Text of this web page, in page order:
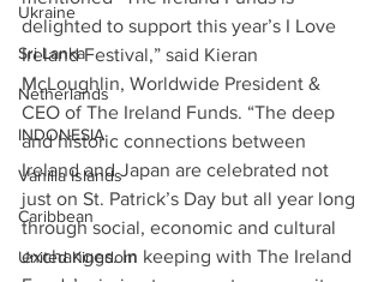
Ukraine
Sri Lanka
Netherlands
INDONESIA
Vanilla Islands
Caribbean
United Kingdom
delighted to support this year’s I Love
Ireland Festival,” said Kieran
McLoughlin, Worldwide President &
CEO of The Ireland Funds. “The deep
and historic connections between
Ireland and Japan are celebrated not
just on St. Patrick’s Day but all year long
through social, economic and cultural
exchanges. In keeping with The Ireland